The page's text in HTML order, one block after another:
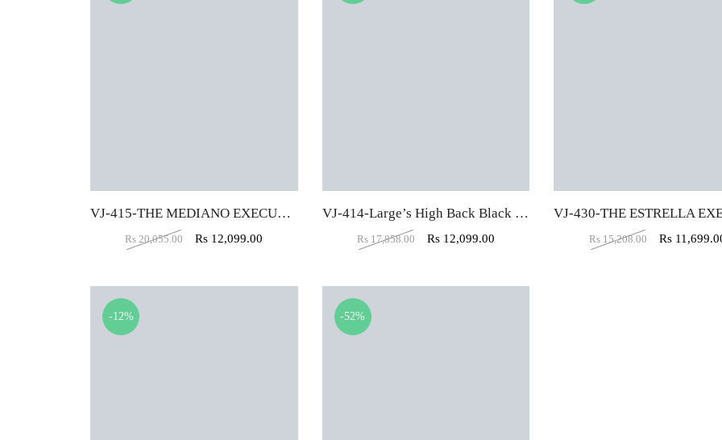
VJ-415-THE MEDIANO EXECUTIVE MB BLACK
Rs20,055.00 Rs 12,099.00
VJ-414-Large’s High Back Black Executive Chair
Rs 17,858.00 Rs 12,099.00 Rs 15,208.00 Rs
-12% -52%